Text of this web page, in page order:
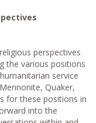
perspectives
the various positions
service
Quaker,
for these positions in
into the